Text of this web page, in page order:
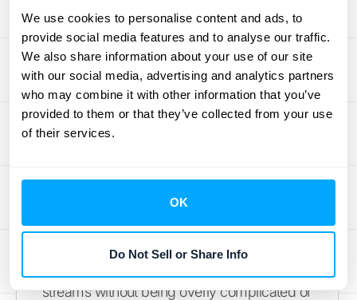
We use cookies to personalise content and ads, to
provide social media features and to analyse our traffic.
We also share information about your use of our site
with our social media, advertising and analytics partners
who may combine it with other information that you’ve
provided to them or that they’ve collected from your use
of their services.
OK
Do Not Sell or Share Info
supports your long-term growth without any
surprise bills down the road.
Evaluate Solutions for Your Business
Model
The best revenue recognition software for a
the right fit for a company with usage-based
billing or complex custom contracts. Your
business model should be the primary
guide in your search. You need a solution
streams without being overly complicated or